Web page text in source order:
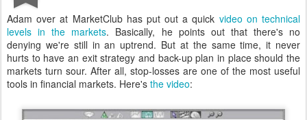
Adam over at MarketClub has put out a quick video on technical
levels in the markets. Basically, he points out that there's no
denying we're still in an uptrend. But at the same time, it never
hurts to have an exit strategy and back-up plan in place should the
markets turn sour. After all, stop-losses are one of the most useful
tools in financial markets. Here's the video: